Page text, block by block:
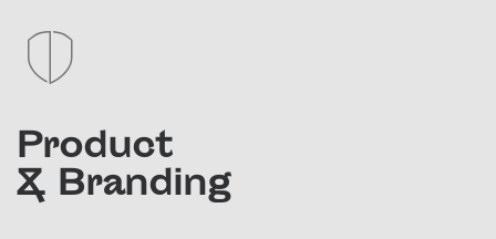
Product
& Branding